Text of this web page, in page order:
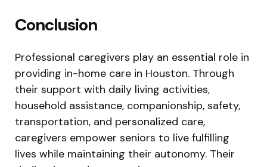
Conclusion
Professional caregivers play an essential role in
providing in-home care in Houston. Through
their support with daily living activities,
household assistance, companionship, safety,
transportation, and personalized care,
caregivers empower seniors to live fulfilling
lives while maintaining their autonomy. Their